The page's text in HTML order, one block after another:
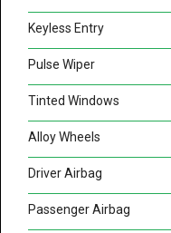
Keyless Entry
Pulse Wiper
Tinted Windows
Alloy Wheels
Driver Airbag
Passenger Airbag